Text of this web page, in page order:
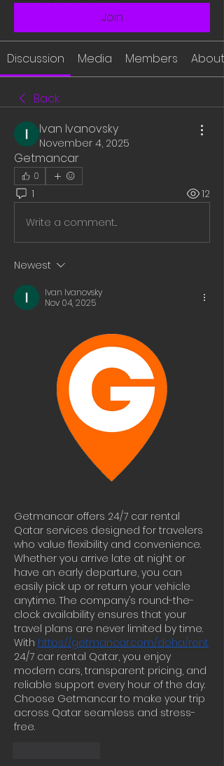
Join
Discussion Media Members About
Back
Ivan Ivanovsky
November 4, 2025
Getmancar
0
1 12
Write a comment...
Newest
Ivan Ivanovsky
Nov 04, 2025
Getmancar offers 24/7 car rental
Qatar services designed for travelers
who value flexibility and convenience.
Whether you arrive late at night or
have an early departure, you can
easily pick up or return your vehicle
anytime. The company’s round-the-
clock availability ensures that your
travel plans are never limited by time.
With https://getmancar.com/doha/rent
24/7 car rental Qatar, you enjoy
modern cars, transparent pricing, and
reliable support every hour of the day.
Choose Getmancar to make your trip
across Qatar seamless and stress-
free.